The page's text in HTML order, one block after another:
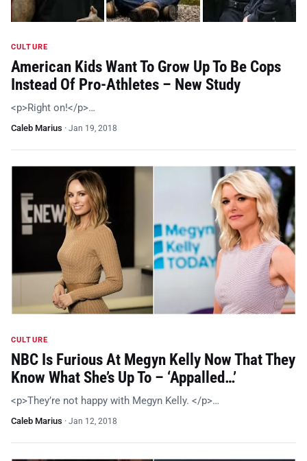
CULTURE
American Kids Want To Grow Up To Be Cops
Instead Of Pro-Athletes – New Study
<p>Right on!</p>…
Caleb Marius · Jan 19, 2018
CULTURE
NBC Is Furious At Megyn Kelly Now That They
Know What She’s Up To – ‘Appalled…’
<p>They’re not happy with Megyn Kelly. </p>…
Caleb Marius · Jan 12, 2018